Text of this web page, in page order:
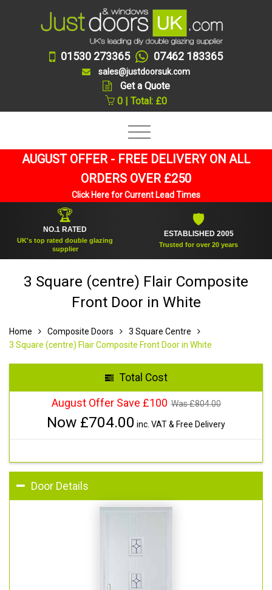
01530 273365 07462 183365
sales@justdoorsuk.com
Get a Quote
0 | Total: £0
AUGUST OFFER - FREE DELIVERY ON ALL
ORDERS OVER £250
Click Here for Current Lead Times
NO.1 RATED
top rated double glazing
supplier
ESTABLISHED 2005
Trusted for over 20 years
3 Square (centre) Flair Composite
Front Door in White
Home Composite Doors
3 Square Centre
3 Square (centre) Flair Composite Front Door in White
Total Cost
August Offer Save £100 Was £804.00
Now £704.00 inc. VAT & Free Delivery
Door Details